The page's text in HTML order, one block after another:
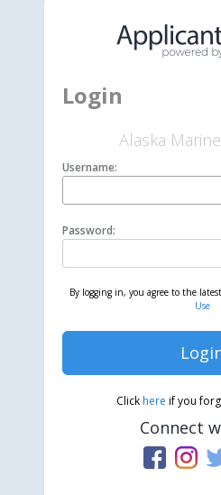
Login
Alaska
Username:
Password:
By logging in, you agree to the latest
Use
Click here if you
Connect